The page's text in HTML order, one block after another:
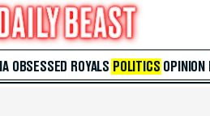
OBSESSED ROYALS POLITICS OPINION